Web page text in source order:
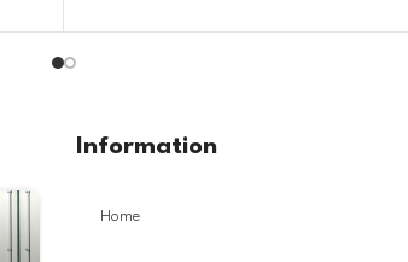
Information
Home